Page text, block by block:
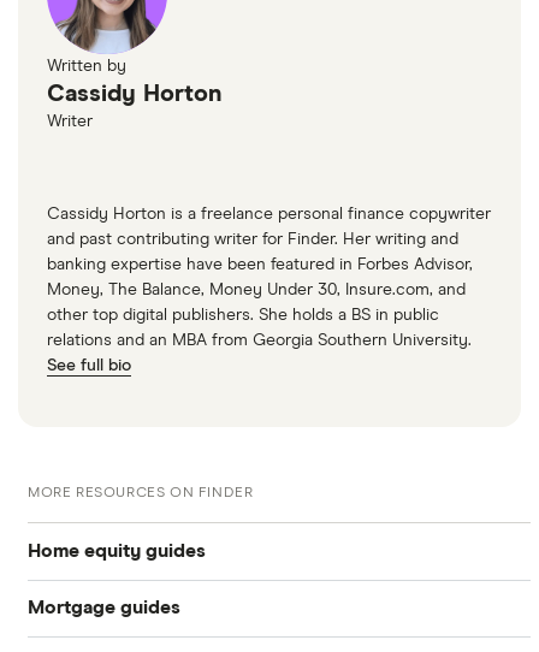
to see if you have a background of handling your
debt well. A good credit score is crucial when
taking out a home equity loan.
Written by
Cassidy Horton
Writer
Cassidy Horton is a freelance personal finance copywriter
and past contributing writer for Finder. Her writing and
banking expertise have been featured in Forbes Advisor,
Money, The Balance, Money Under 30, Insure.com, and
other top digital publishers. She holds a BS in public
relations and an MBA from Georgia Southern University.
See full bio
MORE RESOURCES ON FINDER
Home equity guides
Best HELOC lenders
Mortgage guides